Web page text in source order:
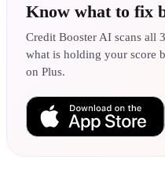
Know what to fix
Credit Booster AI scans all
what is holding your score
on Plus.